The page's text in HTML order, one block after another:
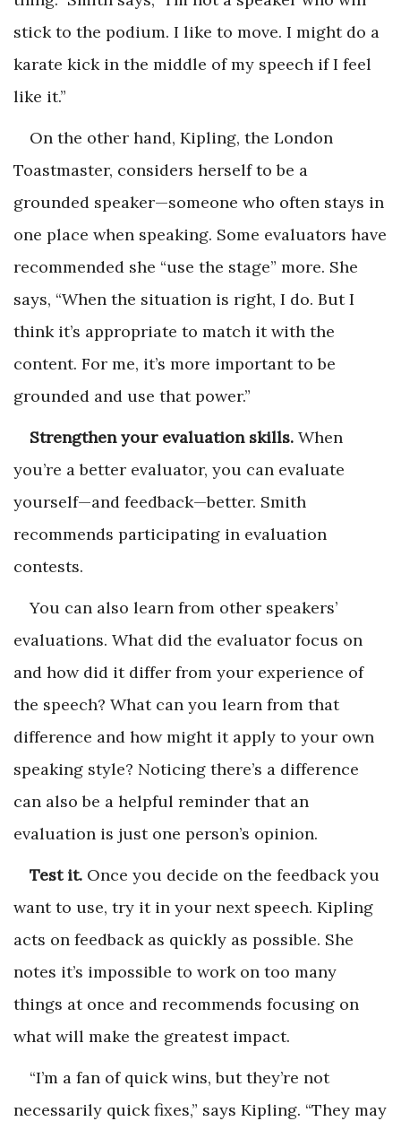
stick to the podium. I like to move. I might do a
karate kick in the middle of my speech if I feel
like it.”
On the other hand, Kipling, the London
Toastmaster, considers herself to be a
grounded speaker—someone who often stays in
one place when speaking. Some evaluators have
recommended she “use the stage” more. She
says, “When the situation is right, I do. But I
think it’s appropriate to match it with the
content. For me, it’s more important to be
grounded and use that power.”
Strengthen your evaluation skills. When
you’re a better evaluator, you can evaluate
yourself—and feedback—better. Smith
recommends participating in evaluation
contests.
You can also learn from other speakers’
evaluations. What did the evaluator focus on
and how did it differ from your experience of
the speech? What can you learn from that
difference and how might it apply to your own
speaking style? Noticing there’s a difference
can also be a helpful reminder that an
evaluation is just one person’s opinion.
Test it. Once you decide on the feedback you
want to use, try it in your next speech. Kipling
acts on feedback as quickly as possible. She
notes it’s impossible to work on too many
things at once and recommends focusing on
what will make the greatest impact.
“I’m a fan of quick wins, but they’re not
necessarily quick fixes,” says Kipling. “They may